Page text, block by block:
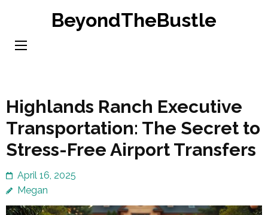
content
BeyondTheBustle
Highlands Ranch Executive
Transportation: The Secret to
Stress-Free Airport Transfers
April 16, 2025
Megan